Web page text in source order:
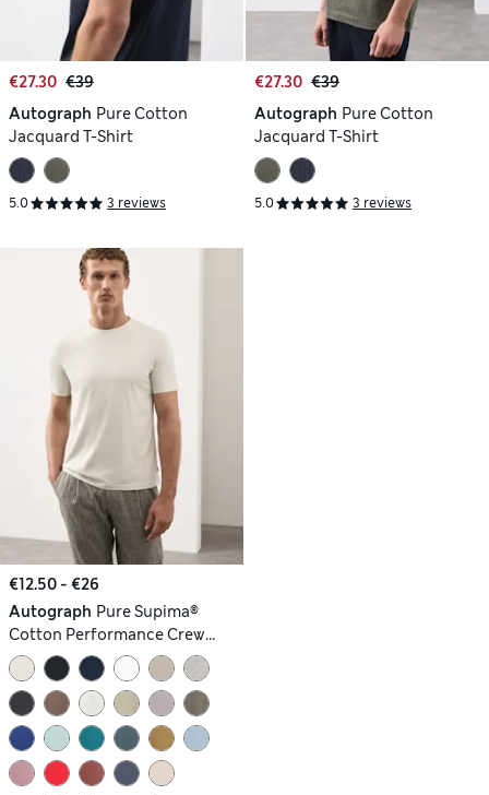
€27.30 €39
Autograph Pure Cotton
Jacquard T-Shirt
5.0 3 reviews
€27.30 €39
Autograph Pure Cotton
Jacquard T-Shirt
5.0 3 reviews
€12.50 - €26
Autograph Pure Supima®
Cotton Performance Crew
Neck T-shirt